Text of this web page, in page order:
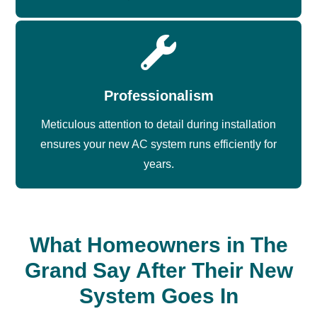
Professionalism
Meticulous attention to detail during installation
ensures your new AC system runs efficiently for
years.
What Homeowners in The
Grand Say After Their New
System Goes In